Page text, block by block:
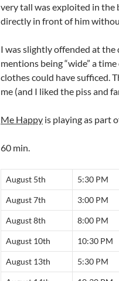
very tall was exploited in the
directly in front of him
I was slightly offended at the
mentions being “wide” a
clothes could have sufficed.
me (and I liked the piss and
Me Happy is playing as part
60 min.
August 5th 5:30 PM
August 7th 3:00 PM
August 8th 8:00 PM
August 10th 10:30 PM
August 13th 5:30 PM